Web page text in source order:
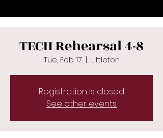
TECH Rehearsal 4-8
Tue, Feb 17
  |
Littleton
Registration is closed
See other events